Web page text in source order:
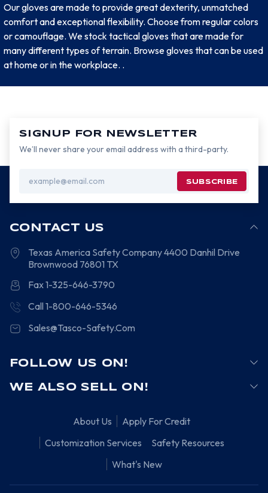
Our gloves are made to provide great dexterity, unmatched
comfort and exceptional flexibility. Choose from regular colors
or camouflage. We stock tactical gloves that are made for
many different types of terrain. Browse gloves that can be used
at home or in the workplace. .
SIGNUP FOR NEWSLETTER
We’ll never share your email address with a third-party.
Address
CONTACT US
Texas America Safety Company4400 Danhil Drive
Brownwood 76801 TX
Fax 1-325-646-3790
Call 1-800-646-5346
Sales@Tasco-Safety.Com
FOLLOW US ON!
WE ALSO SELL ON!
About Us
Apply For Credit
Customization Services
Safety Resources
What's New